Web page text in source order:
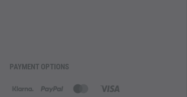
PAYMENT OPTIONS